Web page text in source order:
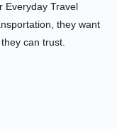
Everyday Travel
they want
can trust.